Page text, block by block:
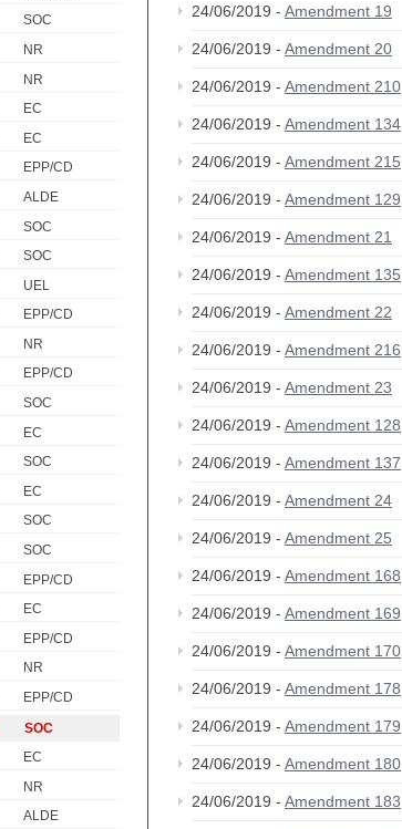
SOC
NR
NR
EC
EC
EPP/CD
ALDE
SOC
SOC
UEL
EPP/CD
NR
EPP/CD
SOC
EC
SOC
EC
SOC
SOC
EPP/CD
EC
EPP/CD
NR
EPP/CD
SOC
EC
NR
ALDE
24/06/2019 - Amendment 19
24/06/2019 - Amendment 20
24/06/2019 - Amendment 210
24/06/2019 - Amendment 134
24/06/2019 - Amendment 215
24/06/2019 - Amendment 129
24/06/2019 - Amendment 21
24/06/2019 - Amendment 135
24/06/2019 - Amendment 22
24/06/2019 - Amendment 216
24/06/2019 - Amendment 23
24/06/2019 - Amendment 128
24/06/2019 - Amendment 137
24/06/2019 - Amendment 24
24/06/2019 - Amendment 25
24/06/2019 - Amendment 168
24/06/2019 - Amendment 169
24/06/2019 - Amendment 170
24/06/2019 - Amendment 178
24/06/2019 - Amendment 179
24/06/2019 - Amendment 180
24/06/2019 - Amendment 183